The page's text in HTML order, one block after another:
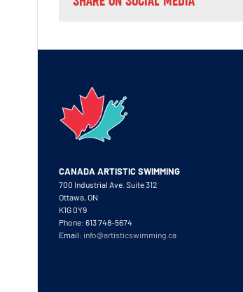
CANADA ARTISTIC SWIMMING
700 Industrial Ave. Suite 312
Ottawa, ON
K1G 0Y9
Phone: 613 748-5674
Email: info@artisticswimming.ca